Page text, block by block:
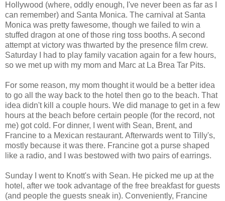
Hollywood (where, oddly enough, I've never been as far as I
can remember) and Santa Monica. The carnival at Santa
Monica was pretty fawesome, though we failed to win a
stuffed dragon at one of those ring toss booths. A second
attempt at victory was thwarted by the presence film crew.
Saturday I had to play family vacation again for a few hours,
so we met up with my mom and Marc at La Brea Tar Pits.
For some reason, my mom thought it would be a better idea
to go all the way back to the hotel then go to the beach. That
idea didn't kill a couple hours. We did manage to get in a few
hours at the beach before certain people (for the record, not
me) got cold. For dinner, I went with Sean, Brent, and
Francine to a Mexican restaurant. Afterwards went to Tilly's,
mostly because it was there. Francine got a purse shaped
like a radio, and I was bestowed with two pairs of earrings.
Sunday I went to Knott's with Sean. He picked me up at the
hotel, after we took advantage of the free breakfast for guests
(and people the guests sneak in). Conveniently, Francine